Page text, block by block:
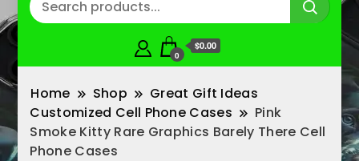
0
$0.00
Home Shop
Great Gift Ideas
Customized Cell Phone Cases
Pink
Smoke Kitty Rare Graphics Barely There Cell
Phone Cases